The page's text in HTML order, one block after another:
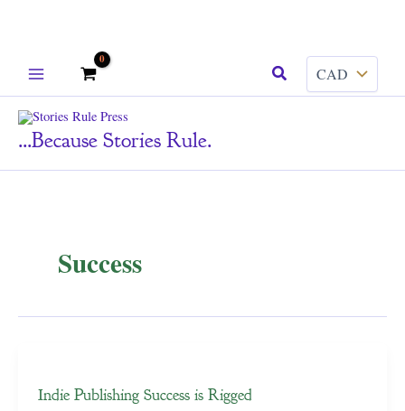
Search
...because Stories Rule.
Success
Indie Publishing Success is Rigged